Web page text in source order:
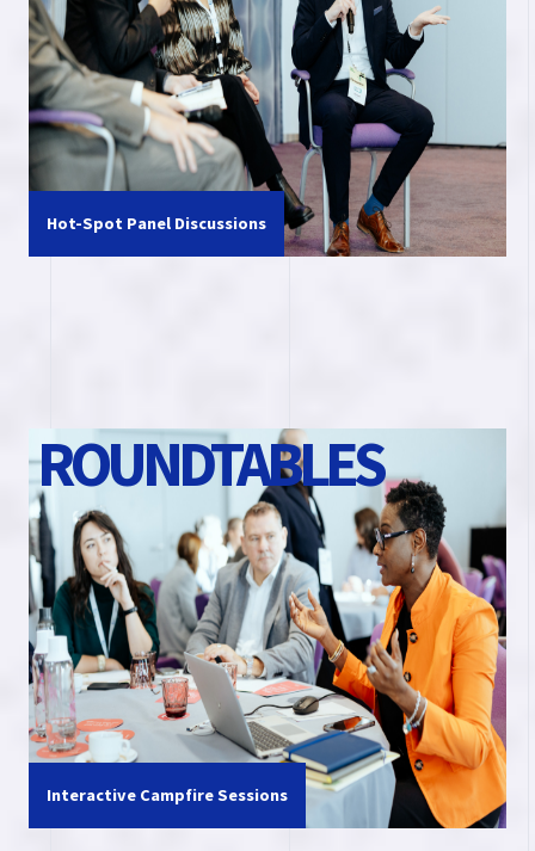
Hot-Spot Panel Discussions
ROUNDTABLES
Interactive Campfire Sessions